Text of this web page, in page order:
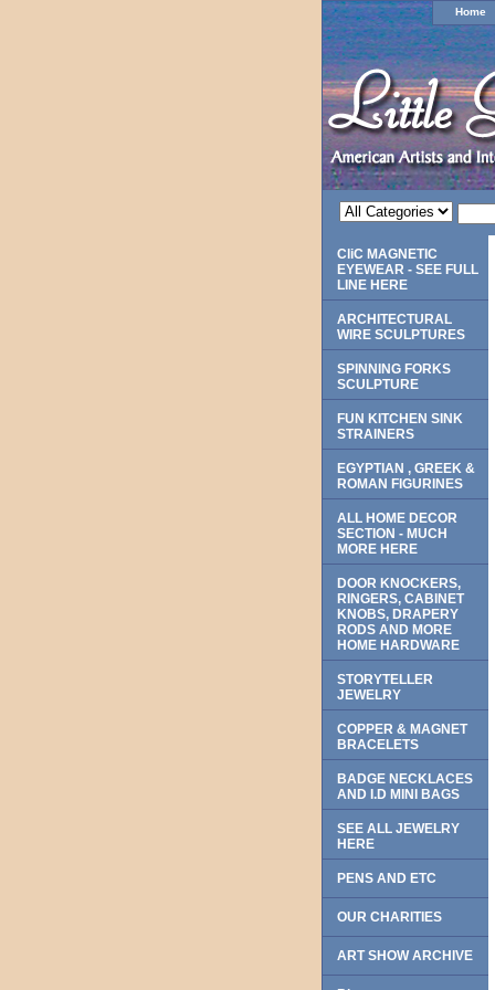
Home
CliC MAGNETIC
EYEWEAR - SEE FULL
LINE HERE
ARCHITECTURAL
WIRE SCULPTURES
SPINNING FORKS
SCULPTURE
FUN KITCHEN SINK
STRAINERS
EGYPTIAN , GREEK &
ROMAN FIGURINES
ALL HOME DECOR
SECTION - MUCH
MORE HERE
DOOR KNOCKERS,
RINGERS, CABINET
KNOBS, DRAPERY
RODS AND MORE
HOME HARDWARE
STORYTELLER
JEWELRY
COPPER & MAGNET
BRACELETS
BADGE NECKLACES
AND I.D MINI BAGS
SEE ALL JEWELRY
HERE
PENS AND ETC
OUR CHARITIES
ART SHOW ARCHIVE